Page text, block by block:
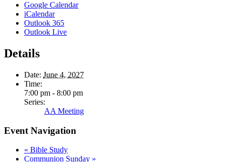
Google Calendar
iCalendar
Outlook 365
Outlook Live
Details
Date: June 4, 2027
Time:
7:00 pm - 8:00 pm
Series:
AA Meeting
Event Navigation
« Bible Study
Communion Sunday »